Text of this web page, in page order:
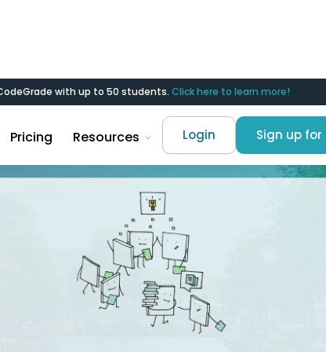
with up to 50 students. Click here to learn more!
Pricing Resources Login Sign up for